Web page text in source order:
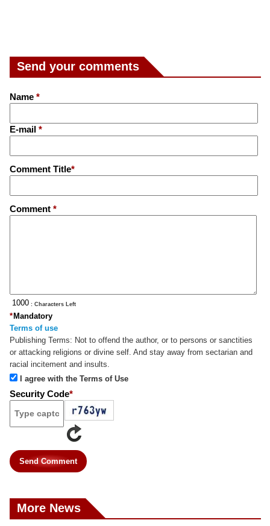
Send your comments
Name *
E-mail *
Comment Title*
Comment *
: Characters Left
Mandatory
*
Terms of use
Publishing Terms: Not to offend the author, or to persons or sanctities
or attacking religions or divine self. And stay away from sectarian and
racial incitement and insults.
I agree with the Terms of Use
Security Code*
Send Comment
More News